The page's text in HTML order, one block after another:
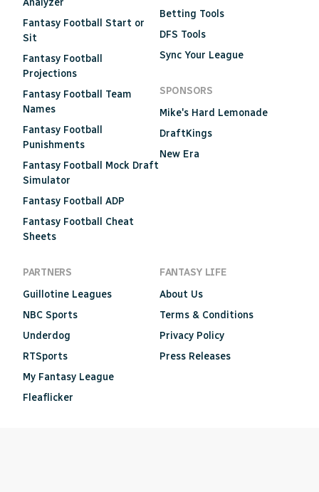
Analyzer
Fantasy Football Start or
Sit
Fantasy Football
Projections
Fantasy Football Team
Names
Fantasy Football
Punishments
Fantasy Football Mock Draft
Simulator
Fantasy Football ADP
Fantasy Football Cheat
Sheets
Betting Tools
DFS Tools
Sync Your League
SPONSORS
Mike's Hard Lemonade
DraftKings
New Era
PARTNERS
Guillotine Leagues
NBC Sports
Underdog
RTSports
My Fantasy League
Fleaflicker
FANTASY LIFE
About Us
Terms & Conditions
Privacy Policy
Press Releases